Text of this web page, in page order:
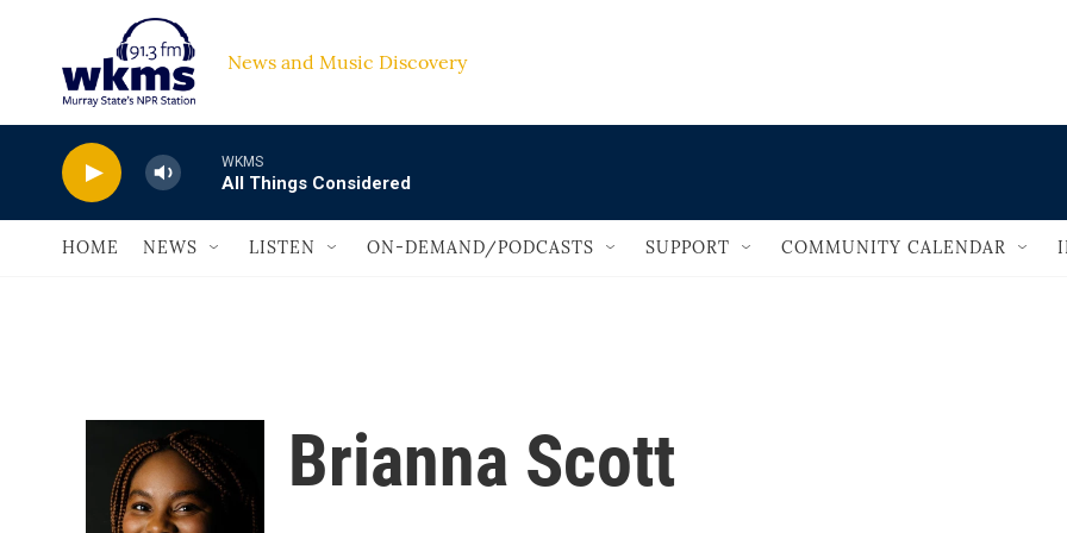
Skip to main content
News and Music Discovery
WKMS
All Things Considered
HOME NEWS LISTEN ON-DEMAND/PODCASTS SUPPORT COMMUNITY CALENDAR
Brianna Scott